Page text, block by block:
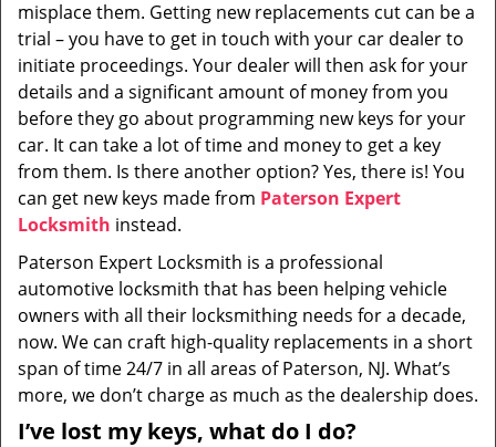
misplace them. Getting new replacements cut can be a
trial – you have to get in touch with your car dealer to
initiate proceedings. Your dealer will then ask for your
details and a significant amount of money from you
before they go about programming new keys for your
car. It can take a lot of time and money to get a key
from them. Is there another option? Yes, there is! You
can get new keys made from Paterson Expert
Locksmith instead.
Paterson Expert Locksmith is a professional
automotive locksmith that has been helping vehicle
owners with all their locksmithing needs for a decade,
now. We can craft high-quality replacements in a short
span of time 24/7 in all areas of Paterson, NJ. What’s
more, we don’t charge as much as the dealership does.
I’ve lost my keys, what do I do?